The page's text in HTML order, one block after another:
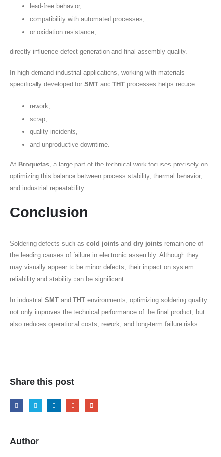
lead-free behavior,
compatibility with automated processes,
or oxidation resistance,
directly influence defect generation and final assembly quality.
In high-demand industrial applications, working with materials
specifically developed for SMT and THT processes helps reduce:
rework,
scrap,
quality incidents,
and unproductive downtime.
At Broquetas , a large part of the technical work focuses precisely on
optimizing this balance between process stability, thermal behavior,
and industrial repeatability.
Conclusion
Soldering defects such as cold joints and dry joints remain one of
the leading causes of failure in electronic assembly. Although they
may visually appear to be minor defects, their impact on system
reliability and stability can be significant.
In industrial SMT and THT environments, optimizing soldering quality
not only improves the technical performance of the final product, but
also reduces operational costs, rework, and long-term failure risks.
Share this post
Author